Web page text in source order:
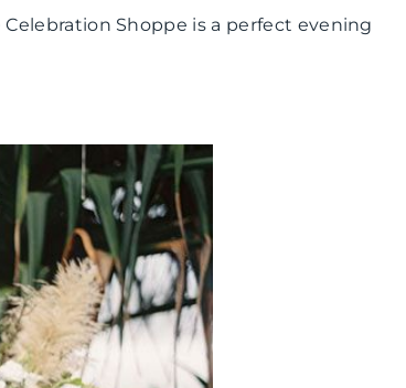
Shoppe is a perfect evening